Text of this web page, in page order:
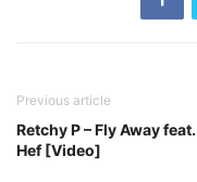
Previous article
Retchy P – Fly Away
Hef [Video]